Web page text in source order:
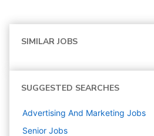
SIMILAR JOBS
SUGGESTED SEARCHES
Advertising And Marketing Jobs
Senior Jobs